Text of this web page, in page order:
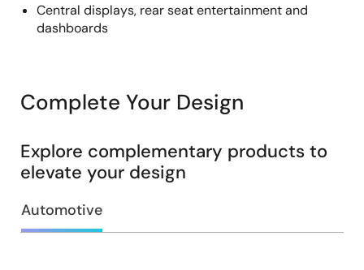
Central displays, rear seat entertainment and
dashboards
Complete Your Design
Explore complementary products to
elevate your design
Automotive